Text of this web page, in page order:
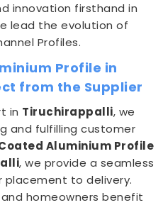
innovation firsthand in
lead the evolution of
Profiles.
Profile in
from the Supplier
in Tiruchirappalli, we
and fulfilling customer
Aluminium Profile
, we provide a seamless
placement to delivery.
homeowners benefit